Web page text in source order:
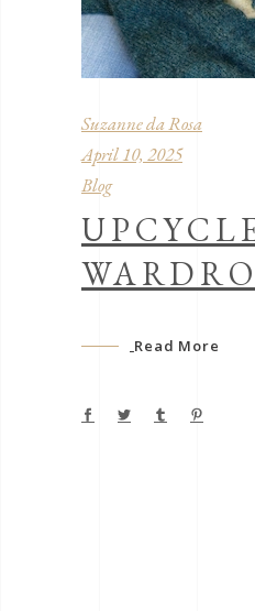
Suzanne da Rosa
April 10, 2025
Blog
Read More